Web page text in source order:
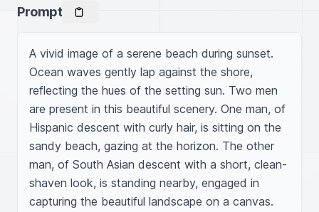
Prompt
A vivid image of a serene beach during sunset.
Ocean waves gently lap against the shore,
reflecting the hues of the setting sun. Two men
are present in this beautiful scenery. One man, of
Hispanic descent with curly hair, is sitting on the
sandy beach, gazing at the horizon. The other
man, of South Asian descent with a short, clean-
shaven look, is standing nearby, engaged in
capturing the beautiful landscape on a canvas.